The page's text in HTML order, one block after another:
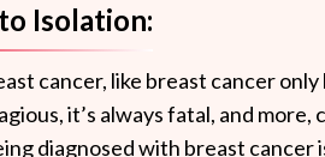
Isolation:
cancer, like breast cancer
it’s always fatal, and more,
diagnosed with breast